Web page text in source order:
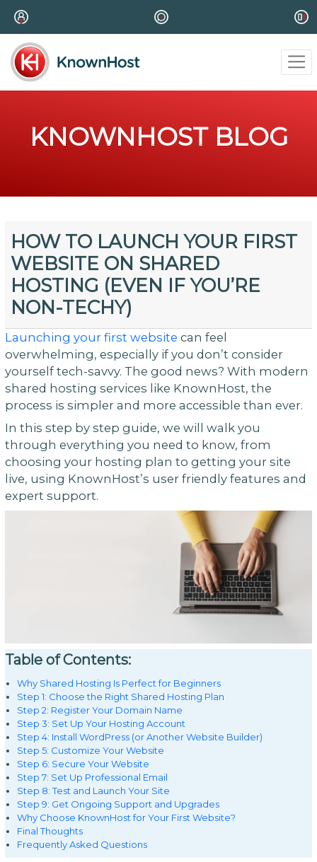
KNOWNHOST BLOG
HOW TO LAUNCH YOUR FIRST
WEBSITE ON SHARED
HOSTING (EVEN IF YOU’RE
NON-TECHY)
Launching your first website can feel
overwhelming, especially if you don’t consider
yourself tech-savvy. The good news? With modern
shared hosting services like KnownHost, the
process is simpler and more accessible than ever.
In this step by step guide, we will walk you
through everything you need to know, from
choosing your hosting plan to getting your site
live, using KnownHost’s user friendly features and
expert support.
Table of Contents:
Why Shared Hosting Is Perfect for Beginners
Step 1: Choose the Right Shared Hosting Plan
Step 2: Register Your Domain Name
Step 3: Set Up Your Hosting Account
Step 4: Install WordPress (or Another Website Builder)
Step 5: Customize Your Website
Step 6: Secure Your Website
Step 7: Set Up Professional Email
Step 8: Test and Launch Your Site
Step 9: Get Ongoing Support and Upgrades
Why Choose KnownHost for Your First Website?
Final Thoughts
Frequently Asked Questions